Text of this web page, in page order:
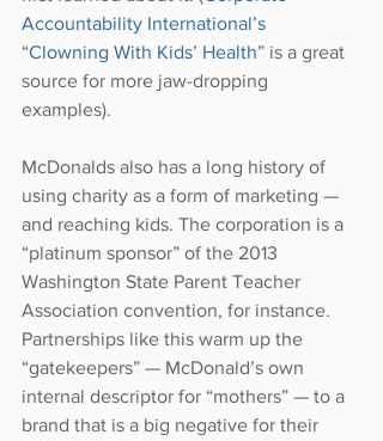
Accountability International’s
“Clowning With Kids’ Health” is a great
source for more jaw-dropping
examples).
McDonalds also has a long history of
using charity as a form of marketing —
and reaching kids. The corporation is a
“platinum sponsor” of the 2013
Washington State Parent Teacher
Association convention, for instance.
Partnerships like this warm up the
“gatekeepers” — McDonald’s own
internal descriptor for “mothers” — to a
brand that is a big negative for their